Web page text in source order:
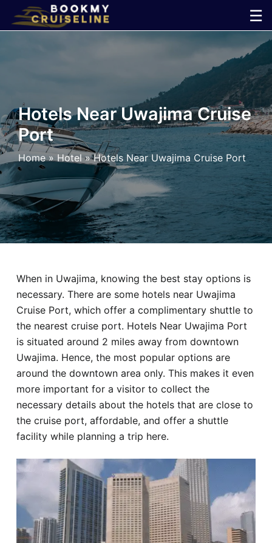
☰
×
Line
Ports
Parking
Shuttle
Car
Hotel
Blog
Hotels Near Uwajima Cruise
Port
Home» Hotel »Hotels Near Uwajima Cruise Port
When in Uwajima, knowing the best stay options is
necessary. There are some hotels near Uwajima
Cruise Port, which offer a complimentary shuttle to
the nearest cruise port. Hotels Near Uwajima Port
is situated around 2 miles away from downtown
Uwajima. Hence, the most popular options are
around the downtown area only. This makes it even
more important for a visitor to collect the
necessary details about the hotels that are close to
the cruise port, affordable, and offer a shuttle
facility while planning a trip here.